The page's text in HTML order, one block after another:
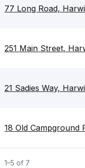
77 Long Road,
251 Main Street,
21 Sadies Way,
18 Old Campground
1–5 of 7